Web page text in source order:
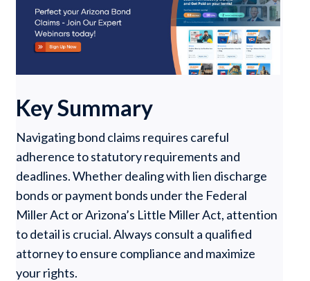
Key Summary
Navigating bond claims requires careful
adherence to statutory requirements and
deadlines. Whether dealing with lien discharge
bonds or payment bonds under the Federal
Miller Act or Arizona’s Little Miller Act, attention
to detail is crucial. Always consult a qualified
attorney to ensure compliance and maximize
your rights.